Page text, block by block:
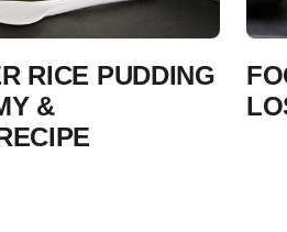
RICE PUDDING
&